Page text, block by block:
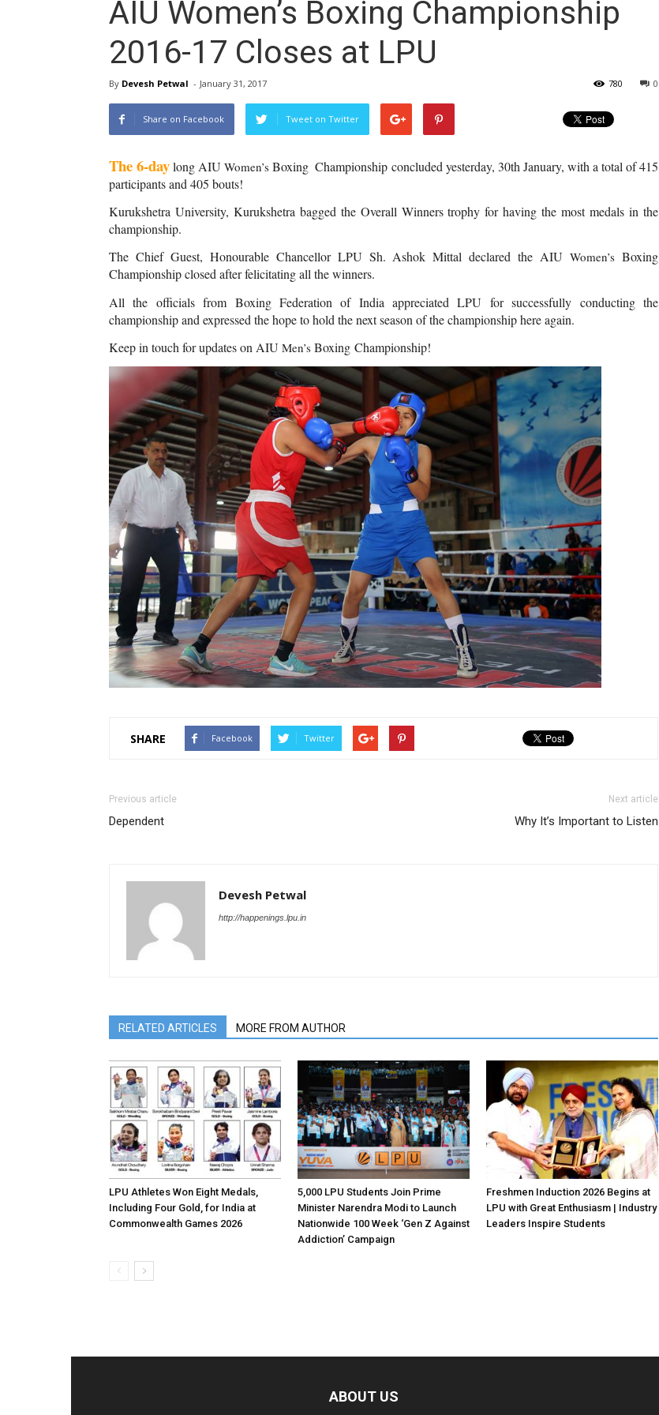
AIU Women’s Boxing Championship
2016-17 Closes at LPU
By Devesh Petwal - January 31, 2017 0
780
Share on Facebook Tweet on Twitter
The 6-day long AIU Women’s Boxing  Championship concluded yesterday, 30th January, with a total of 415
participants and 405 bouts!
Kurukshetra University, Kurukshetra bagged the Overall Winners trophy for having the most medals in the
championship.
The Chief Guest, Honourable Chancellor LPU Sh. Ashok Mittal declared the AIU Women’s Boxing
Championship closed after felicitating all the winners.
All the officials from Boxing Federation of India appreciated LPU for successfully conducting the
championship and expressed the hope to hold the next season of the championship here again.
Keep in touch for updates on AIU Men’s Boxing Championship!
SHARE Facebook Twitter
Previous article
Dependent
Next article
Why It’s Important to Listen
Devesh Petwal
http://happenings.lpu.in
RELATED ARTICLES MORE FROM AUTHOR
LPU Athletes Won Eight Medals,
Including Four Gold, for India at
Commonwealth Games 2026
5,000 LPU Students Join Prime
Minister Narendra Modi to Launch
Nationwide 100 Week ‘Gen Z Against
Addiction’ Campaign
Freshmen Induction 2026 Begins at
LPU with Great Enthusiasm | Industry
Leaders Inspire Students
ABOUT US